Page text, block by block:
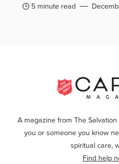
5 minute read
A magazine from The
you or someone you know
spiritual care,
Find help